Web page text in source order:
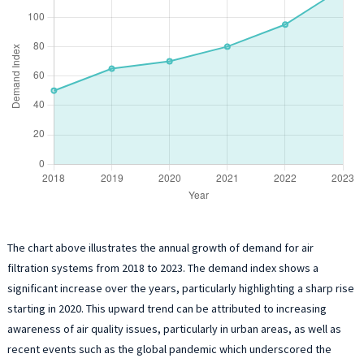
The chart above illustrates the annual growth of demand for air
filtration systems from 2018 to 2023. The demand index shows a
significant increase over the years, particularly highlighting a sharp rise
starting in 2020. This upward trend can be attributed to increasing
awareness of air quality issues, particularly in urban areas, as well as
recent events such as the global pandemic which underscored the